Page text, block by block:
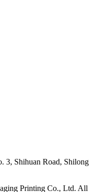
3, Shihuan Road, Shilong
Printing Co., Ltd. All